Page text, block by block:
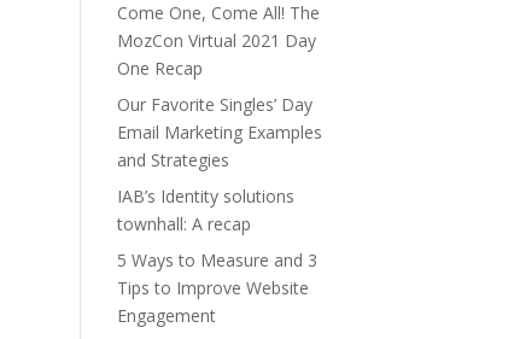
Come One, Come All! The
MozCon Virtual 2021 Day
One Recap
Our Favorite Singles’ Day
Email Marketing Examples
and Strategies
IAB’s Identity solutions
townhall: A recap
5 Ways to Measure and 3
Tips to Improve Website
Engagement